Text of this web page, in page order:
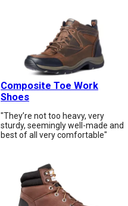
Composite Toe Work
Shoes
"They’re not too heavy, very
sturdy, seemingly well-made and
best of all very comfortable"